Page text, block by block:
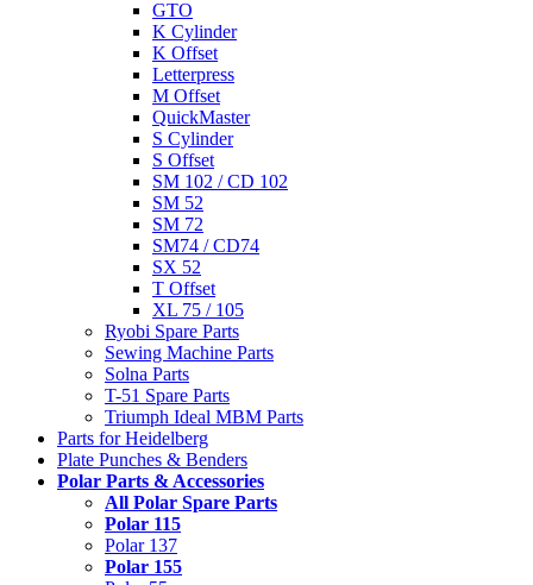
GTO
K Cylinder
K Offset
Letterpress
M Offset
QuickMaster
S Cylinder
S Offset
SM 102 / CD 102
SM 52
SM 72
SM74 / CD74
SX 52
T Offset
XL 75 / 105
Ryobi Spare Parts
Sewing Machine Parts
Solna Parts
T-51 Spare Parts
Triumph Ideal MBM Parts
Parts for Heidelberg
Plate Punches & Benders
Polar Parts & Accessories
All Polar Spare Parts
Polar 115
Polar 137
Polar 155